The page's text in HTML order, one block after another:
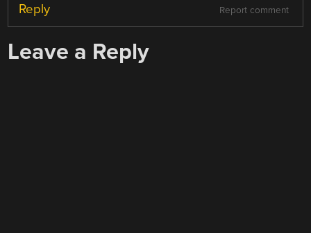
Report comment
Reply
Leave a Reply